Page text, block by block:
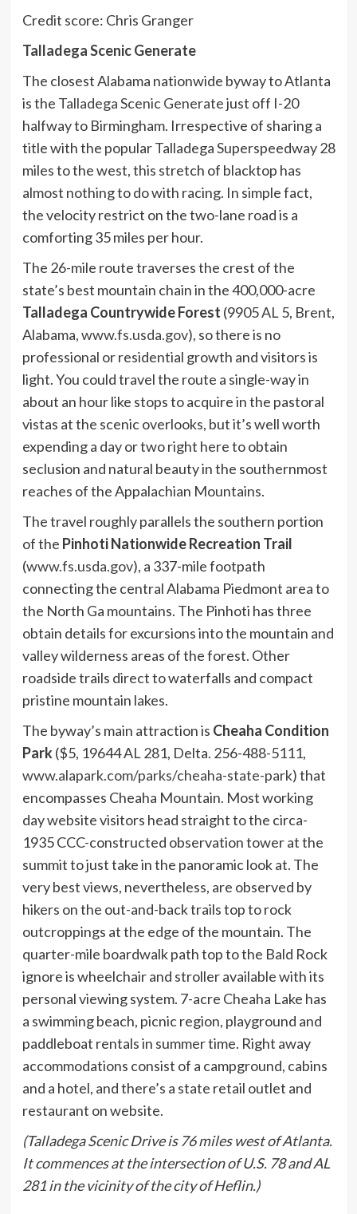
Credit score: Chris Granger
Talladega Scenic Generate
The closest Alabama nationwide byway to Atlanta
is the Talladega Scenic Generatejust off I-20
halfway to Birmingham. Irrespective of sharing a
title with the popular Talladega Superspeedway 28
miles to the west, this stretch of blacktop has
almost nothing to do with racing. In simple fact,
the velocity restrict on the two-lane road is a
comforting 35 miles per hour.
The 26-mile route traverses the crest of the
state’s best mountain chain in the 400,000-acre
Talladega Countrywide Forest (9905 AL 5, Brent,
Alabama,www.fs.usda.gov), so there is no
professional or residential growth and visitors is
light. You could travel the route a single-way in
about an hour like stops to acquire in the pastoral
vistas at the scenic overlooks, but it’s well worth
expending a day or two right here to obtain
seclusion and natural beauty in the southernmost
reaches of the Appalachian Mountains.
The travel roughly parallels the southern portion
of the Pinhoti Nationwide Recreation Trail
(www.fs.usda.gov), a 337-mile footpath
connecting the central Alabama Piedmont area to
the North Ga mountains. The Pinhoti has three
obtain details for excursions into the mountain and
valley wilderness areas of the forest. Other
roadside trails direct to waterfalls and compact
pristine mountain lakes.
The byway’s main attraction is Cheaha Condition
Park($5, 19644 AL 281, Delta. 256-488-5111,
www.alapark.com/parks/cheaha-state-park) that
encompasses Cheaha Mountain. Most working
day website visitors head straight to the circa-
1935 CCC-constructed observation tower at the
summit to just take in the panoramic look at. The
very best views, nevertheless, are observed by
hikers on the out-and-back trails top to rock
outcroppings at the edge of the mountain. The
quarter-mile boardwalk path top to the Bald Rock
ignore is wheelchair and stroller available with its
personal viewing system. 7-acre Cheaha Lake has
a swimming beach, picnic region, playground and
paddleboat rentals in summer time. Right away
accommodations consist of a campground, cabins
and a hotel, and there’s a state retail outlet and
restaurant on website.
(Talladega Scenic Drive is 76 miles west of Atlanta.
It commences at the intersection of U.S. 78 and AL
281 in the vicinity of the city of Heflin.)